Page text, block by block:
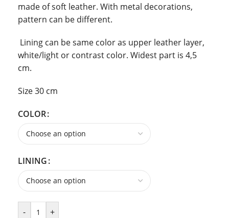
made of soft leather. With metal decorations,
pattern can be different.
Lining can be same color as upper leather layer,
white/light or contrast color. Widest part is 4,5
cm.
Size 30 cm
COLOR
LINING
- +